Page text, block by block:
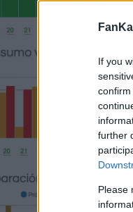
If you
further
Please